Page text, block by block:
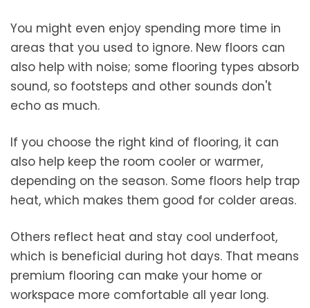
You might even enjoy spending more time in
areas that you used to ignore. New floors can
also help with noise; some flooring types absorb
sound, so footsteps and other sounds don't
echo as much.
If you choose the right kind of flooring, it can
also help keep the room cooler or warmer,
depending on the season. Some floors help trap
heat, which makes them good for colder areas.
Others reflect heat and stay cool underfoot,
which is beneficial during hot days. That means
premium flooring can make your home or
workspace more comfortable all year long.